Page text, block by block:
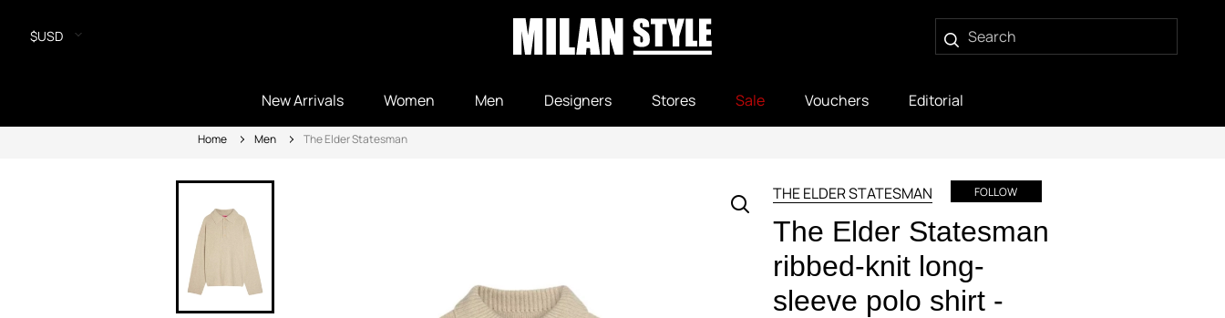
$USD
New Arrivals Women Men Designers Stores Sale Vouchers Editorial
Home Men The Elder Statesman
THE ELDER STATESMAN FOLLOW
The Elder Statesman
ribbed-knit long-
sleeve polo shirt -